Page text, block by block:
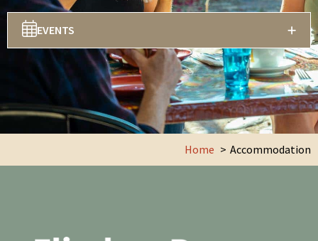
EVENTS
Home Accommodation